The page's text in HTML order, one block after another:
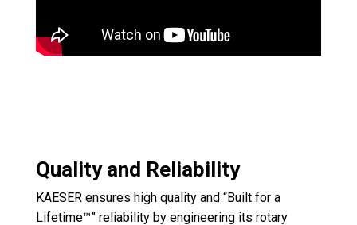
Quality and Reliability
KAESER ensures high quality and “Built for a
Lifetime™” reliability by engineering its rotary